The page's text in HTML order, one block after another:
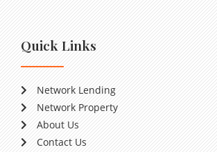
Quick Links
Network Lending
Network Property
About Us
Contact Us